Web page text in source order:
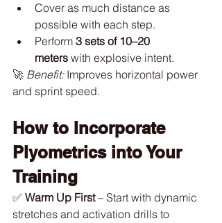
Cover as much distance as
possible with each step.
Perform 3 sets of 10–20
meters with explosive intent.
🚀 Benefit: Improves horizontal power
and sprint speed.
How to Incorporate
Plyometrics into Your
Training
✅ Warm Up First – Start with dynamic
stretches and activation drills to